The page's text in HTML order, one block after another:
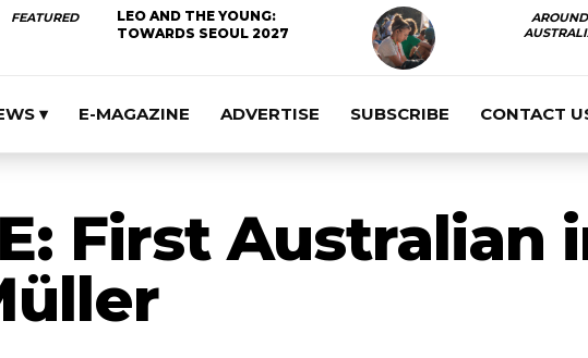
FEATURED
LEO AND THE YOUNG:
TOWARDS SEOUL 2027
AROUND
▾ E-MAGAZINE ADVERTISE SUBSCRIBE CONTACT
First